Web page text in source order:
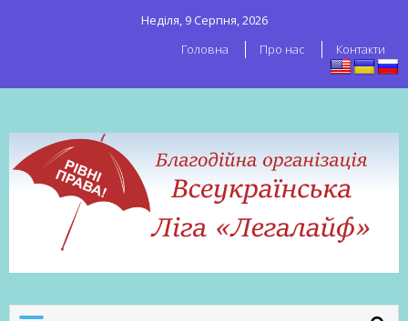
Неділя, 9 Серпня, 2026
Головна
Про нас Контакти
робітників